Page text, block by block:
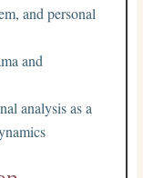
and personal
and
analysis as a